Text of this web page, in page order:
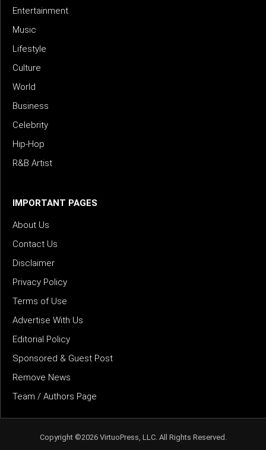
Entertainment
Music
Lifestyle
Culture
World
Business
Celebrity
Hip-Hop
R&B Artist
IMPORTANT PAGES
About Us
Contact Us
Disclaimer
Privacy Policy
Terms of Use
Advertise With Us
Editorial Policy
Sponsored & Guest Post
Remove News
Team / Authors Page
Copyright ©2026 VirtuoPress, LLC. All Rights Reserved.